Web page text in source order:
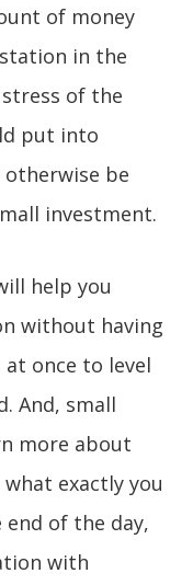
of money
in the
of the
put into
be
investment.
help you
without having
once to level
And, small
more about
exactly you
of the day,
with